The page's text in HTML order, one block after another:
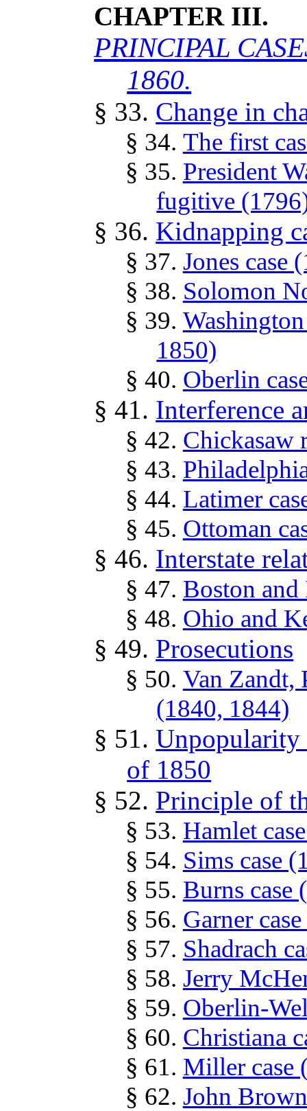
CHAPTER III.
PRINCIPAL
1860.
§ 33. Change in
§ 34. The first
§ 35. President
fugitive
§ 36. Kidnapping
§ 37. Jones case
§ 38. Solomon
§ 39.
1850)
§ 40. Oberlin
§ 41. Interference
§ 42. Chickasaw
§ 43.
§ 44. Latimer
§ 45. Ottoman
§ 46. Interstate
§ 47. Boston and
§ 48. Ohio and
§ 49. Prosecutions
§ 50. Van Zandt,
(1840, 1844)
§ 51.Unpopularity
of 1850
§ 52. Principle of
§ 53. Hamlet
§ 54. Sims case
§ 55. Burns case
§ 56. Garner
§ 57. Shadrach
§ 58. Jerry
§ 59. Oberlin-
§ 60. Christiana
§ 61. Miller case
§ 62. John